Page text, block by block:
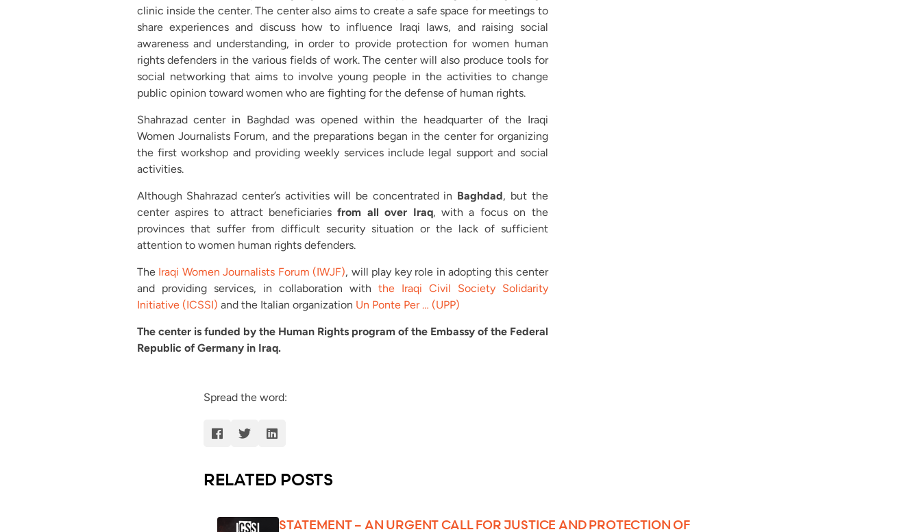
clinic inside the center. The center also aims to create a safe space for meetings to
share experiences and discuss how to influence Iraqi laws, and raising social
awareness and understanding, in order to provide protection for women human
rights defenders in the various fields of work. The center will also produce tools for
social networking that aims to involve young people in the activities to change
public opinion toward women who are fighting for the defense of human rights.
Shahrazad center in Baghdad was opened within the headquarter of the Iraqi
Women Journalists Forum, and the preparations began in the center for organizing
the first workshop and providing weekly services include legal support and social
activities.
Although Shahrazad center’s activities will be concentrated in Baghdad, but the
center aspires to attract beneficiaries from all over Iraq, with a focus on the
provinces that suffer from difficult security situation or the lack of sufficient
attention to women human rights defenders.
The Iraqi Women Journalists Forum (IWJF), will play key role in adopting this center
and providing services, in collaboration with the Iraqi Civil Society Solidarity
Initiative (ICSSI) and the Italian organization Un Ponte Per … (UPP)
The center is funded by the Human Rights program of the Embassy of the Federal
Republic of Germany in Iraq.
Spread the word:
RELATED POSTS
STATEMENT – AN URGENT CALL FOR JUSTICE AND PROTECTION OF